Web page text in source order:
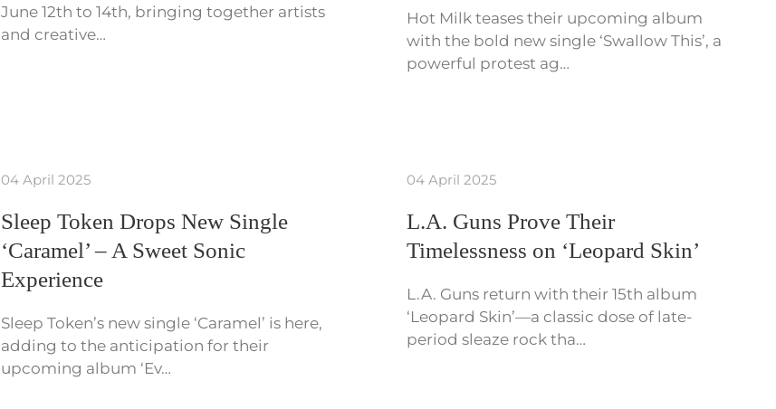
June 12th to 14th, bringing together artists
and creative…
Hot Milk teases their upcoming album
with the bold new single ‘Swallow This’, a
powerful protest ag…
04 April 2025
Sleep Token Drops New Single
‘Caramel’ – A Sweet Sonic
Experience
Sleep Token’s new single ‘Caramel’ is here,
adding to the anticipation for their
upcoming album ‘Ev…
04 April 2025
L.A. Guns Prove Their
Timelessness on ‘Leopard Skin’
L.A. Guns return with their 15th album
‘Leopard Skin’—a classic dose of late-
period sleaze rock tha…